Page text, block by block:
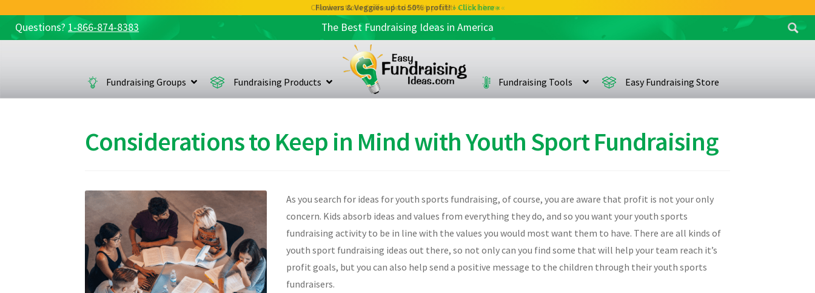
Check out our Coffee deals 50% profit!» Click here «
Questions? 1-866-874-8383 The Best Fundraising Ideas in America
Search
navigation
contentFundraising Groups Fundraising Products Fundraising Tools Easy Fundraising Store
Considerations to Keep in Mind with Youth Sport Fundraising
As you search for ideas for youth sports fundraising, of course, you are aware that profit is not your only
concern. Kids absorb ideas and values from everything they do, and so you want your youth sports
fundraising activity to be in line with the values you would most want them to have. There are all kinds of
youth sport fundraising ideas out there, so not only can you find some that will help your team reach it’s
profit goals, but you can also help send a positive message to the children through their youth sports
fundraisers.